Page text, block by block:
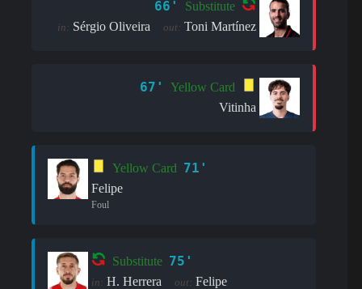
66' Substitute
in: Sérgio Oliveira out: Toni Martínez
67'
Yellow Card
Vitinha
Yellow Card 71'
Felipe
Foul
Substitute 75'
in: H. Herrera out: Felipe